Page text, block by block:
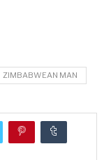
ZIMBABWEAN MAN